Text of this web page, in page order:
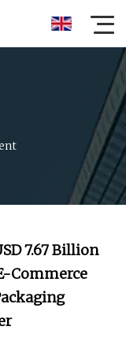
7.67 Billion
Commerce